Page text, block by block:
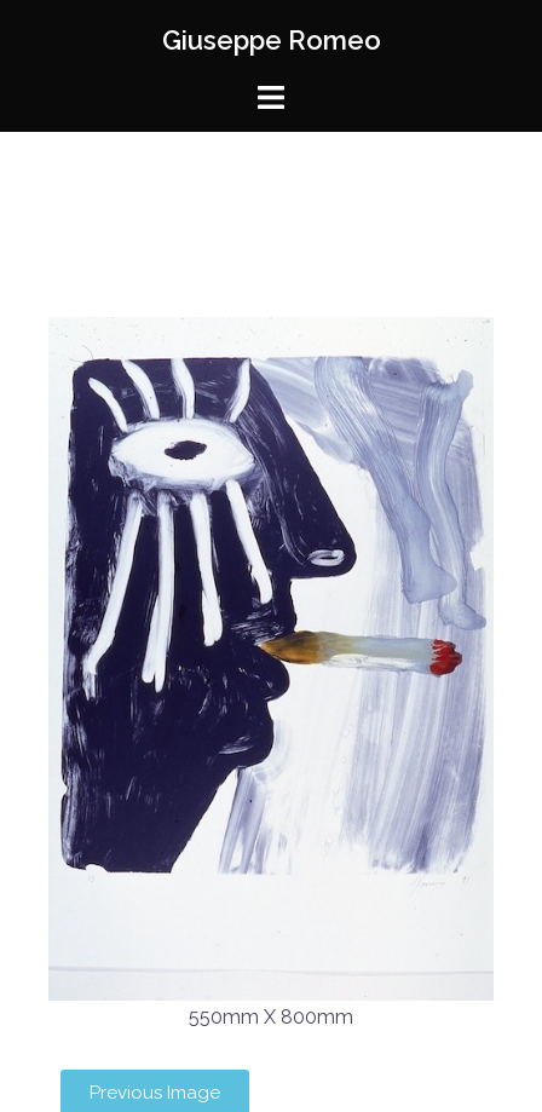
Giuseppe Romeo
550mm X 800mm
Previous Image